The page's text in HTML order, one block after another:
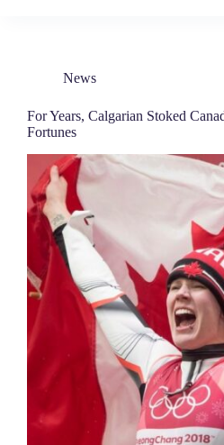
News
For Years, Calgarian Stoked
Fortunes